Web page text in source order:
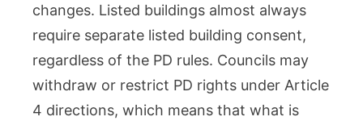
changes. Listed buildings almost always
require separate listed building consent,
regardless of the PD rules. Councils may
withdraw or restrict PD rights under Article
4 directions, which means that what is